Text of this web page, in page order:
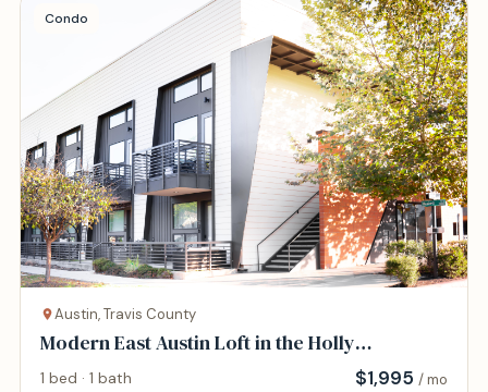
Condo
Austin, Travis County
Modern East Austin Loft in the Holly
Neighborhood
1 bed · 1 bath $1,995 / mo